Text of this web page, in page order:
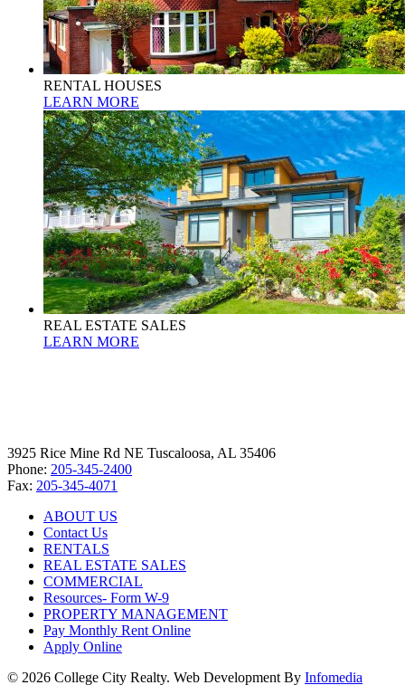
RENTAL HOUSES
LEARN MORE
REAL ESTATE SALES
LEARN MORE
3925 Rice Mine Rd NE Tuscaloosa, AL 35406
Phone: 205-345-2400
Fax: 205-345-4071
ABOUT US
Contact Us
RENTALS
REAL ESTATE SALES
COMMERCIAL
Resources- Form W-9
PROPERTY MANAGEMENT
Pay Monthly Rent Online
Apply Online
© 2026 College City Realty. Web Development By Infomedia